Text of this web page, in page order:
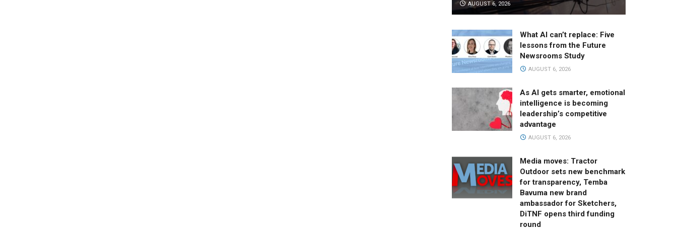
AUGUST 6, 2026
What AI can’t replace: Five
lessons from the Future
Newsrooms Study
AUGUST 6, 2026
As AI gets smarter, emotional
intelligence is becoming
leadership’s competitive
advantage
AUGUST 6, 2026
Media moves: Tractor
Outdoor sets new benchmark
for transparency, Temba
Bavuma new brand
ambassador for Sketchers,
DiTNF opens third funding
round